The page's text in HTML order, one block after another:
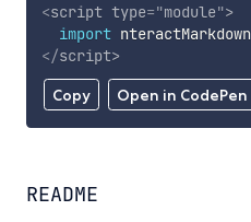
Copy Open in CodePen
<script type="module">
import nteractMarkdown
</script>
README